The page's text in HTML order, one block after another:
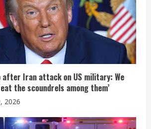
after Iran attack on US military: We
the scoundrels among them’
2026